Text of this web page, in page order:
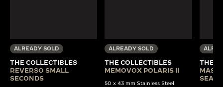
ALREADY SOLD
THE COLLECTIBLES
REVERSO SMALL
SECONDS
ALREADY SOLD
THE COLLECTIBLES
MEMOVOX POLARIS II
50 x 43 mm Stainless Steel
THE
SEA